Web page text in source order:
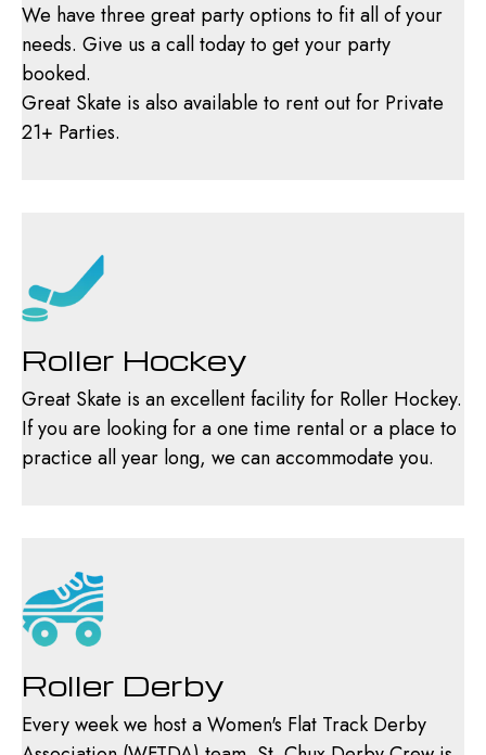
We have three great party options to fit all of your
needs. Give us a call today to get your party
booked.
Great Skate is also available to rent out for Private
21+ Parties.
Roller Hockey
Great Skate is an excellent facility for Roller Hockey.
If you are looking for a one time rental or a place to
practice all year long, we can accommodate you.
Roller Derby
Every week we host a Women's Flat Track Derby